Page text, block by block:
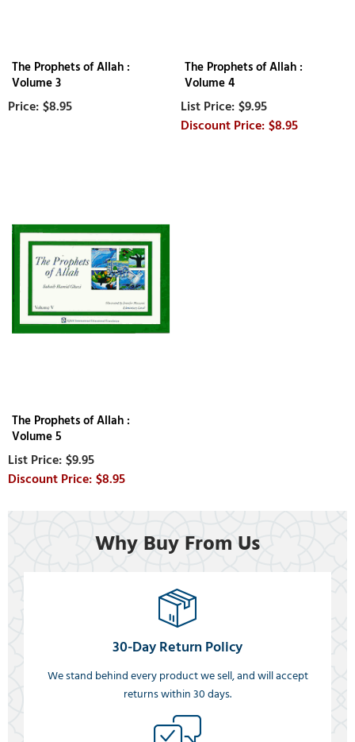
The Prophets of Allah :
Volume 3
$8.95
The Prophets of Allah :
Volume 4
$9.95
$8.95
The Prophets of Allah :
Volume 5
$9.95
$8.95
Why Buy From Us
30-Day Return Policy
We stand behind every product we sell, and will accept
returns within 30 days.